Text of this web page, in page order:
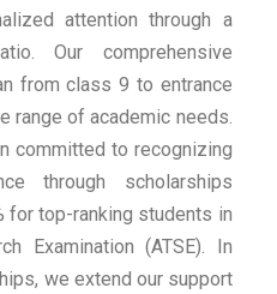
attention through a
Our comprehensive
from class 9 to entrance
range of academic needs.
committed to recognizing
through scholarships
for top-ranking students in
Examination (ATSE). In
we extend our support